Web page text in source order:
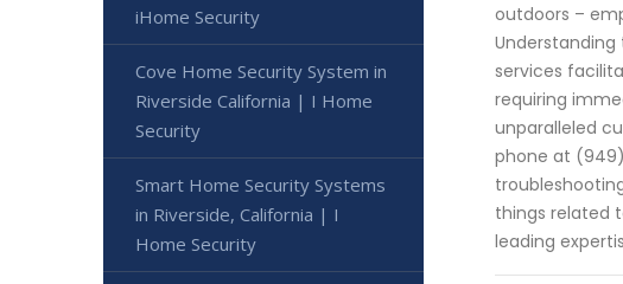
outdoors –
services
requiring
unparalleled
phone at
things related
leading
iHome Security
Cove Home Security System in
Riverside California | I Home
Security
Smart Home Security Systems
in Riverside, California | I
Home Security